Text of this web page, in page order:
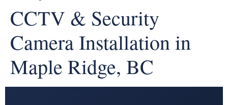
CCTV & Security
Camera Installation in
Maple Ridge, BC